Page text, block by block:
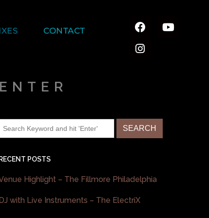
CONTACT
POSTS
Highlight – The Fillmore Philadelphia
with Live Instruments – The ElectriX